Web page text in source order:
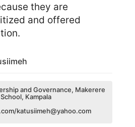
they are
and offered
and Governance, Makerere
Kampala
katusiimeh@yahoo.com